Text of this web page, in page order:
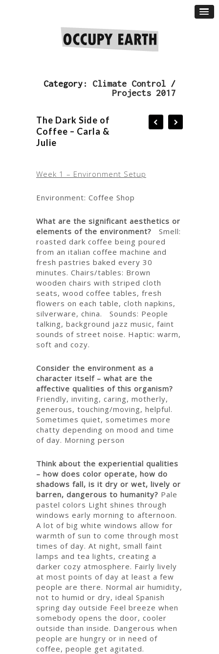
Category: Climate Control /
Projects 2017
The Dark Side of
Coffee – Carla &
Julie
Week 1 – Environment Setup
Environment: Coffee Shop
What are the significant aesthetics or
elements of the environment?
Smell:
roasted dark coffee being poured
from an italian coffee machine and
fresh pastries baked every 30
minutes. Chairs/tables: Brown
wooden chairs with striped cloth
seats, wood coffee tables, fresh
flowers on each table, cloth napkins,
silverware, china.
Sounds: People
talking, background jazz music, faint
sounds of street noise. Haptic: warm,
soft and cozy.
Consider the environment as a
character itself – what are the
affective qualities of this organism?
Friendly, inviting, caring, motherly,
generous, touching/moving, helpful.
Sometimes quiet, sometimes more
chatty depending on mood and time
of day. Morning person
Think about the experiential qualities
– how does color operate, how do
shadows fall, is it dry or wet, lively or
barren, dangerous to humanity? Pale
pastel colors Light shines through
windows early morning to afternoon.
A lot of big white windows allow for
warmth of sun to come through most
times of day. At night, small faint
lamps and tea lights, creating a
darker cozy atmosphere. Fairly lively
at most points of day at least a few
people are there. Normal air humidity,
not to humid or dry, ideal Spanish
spring day outside Feel breeze when
somebody opens the door, cooler
outside than inside. Dangerous when
people are hungry or in need of
coffee, people get agitated.